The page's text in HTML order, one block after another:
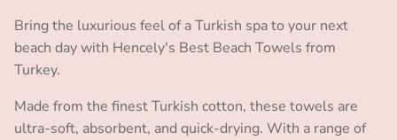
Bring the luxurious feel of a Turkish spa to your next
beach day with Hencely's Best Beach Towels from
Turkey.
Made from the finest Turkish cotton, these towels are
ultra-soft, absorbent, and quick-drying. With a range of